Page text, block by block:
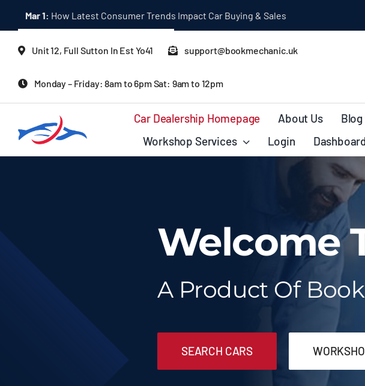
content
Mar 1: How Latest Consumer Trends Impact Car Buying & Sales
Unit 12, Full Sutton In Est Yo41 support@bookmechanic.uk
Monday – Friday: 8am to 6pm Sat: 9am to 12pm
Car Dealership Homepage About Us
Workshop Services
Login
Welcome
A Product Of
SEARCH CARS